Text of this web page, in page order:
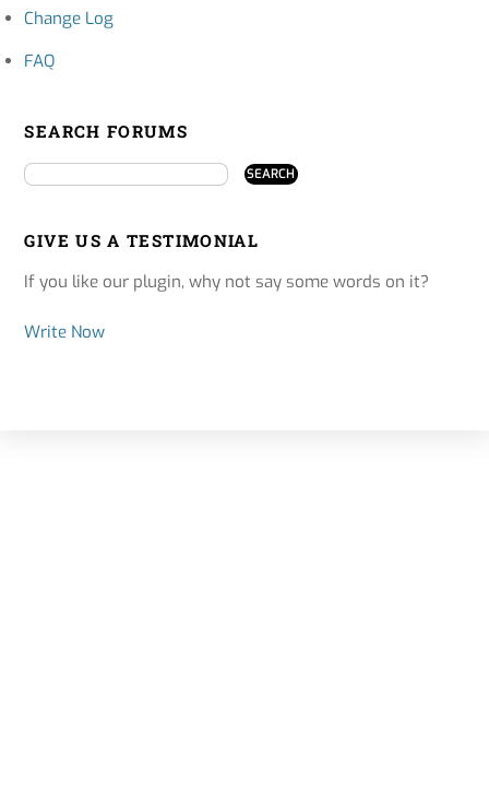
Change Log
FAQ
SEARCH FORUMS
GIVE US A TESTIMONIAL
If you like our plugin, why not say some words on it?
Write Now